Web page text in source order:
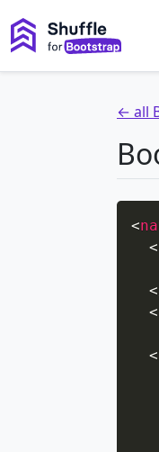
← all
<
<
<
<